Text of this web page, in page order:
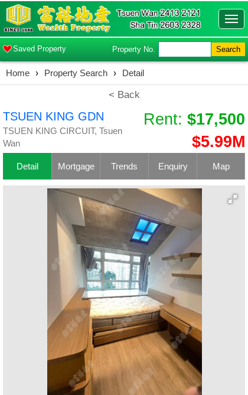
Saved Property Property No. Search
Home › Property Search › Detail
< Back
TSUEN KING GDN
TSUEN KING CIRCUIT, Tsuen
Wan
Rent: $17,500
$5.99M
Detail Mortgage Trends Enquiry Map